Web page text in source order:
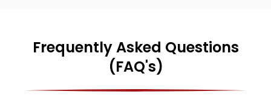
Frequently Asked Questions
(FAQ's)